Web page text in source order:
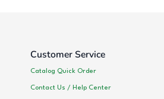
Customer Service
Catalog Quick Order
Contact Us / Help Center